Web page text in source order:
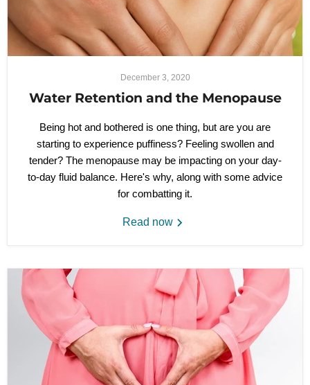
December 3, 2020
Water Retention and the Menopause
Being hot and bothered is one thing, but are you are
starting to experience puffiness? Feeling swollen and
tender? The menopause may be impacting on your day-
to-day fluid balance. Here's why, along with some advice
for combatting it.
Read now